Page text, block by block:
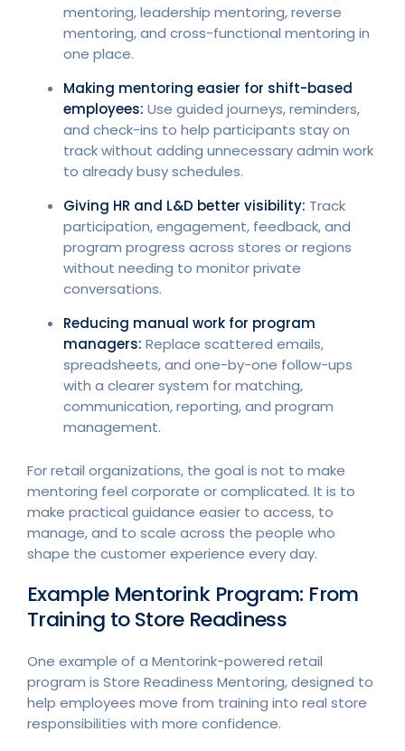
mentoring, leadership mentoring, reverse
mentoring, and cross-functional mentoring in
one place.
Making mentoring easier for shift-based
employees: Use guided journeys, reminders,
and check-ins to help participants stay on
track without adding unnecessary admin work
to already busy schedules.
Giving HR and L&D better visibility: Track
participation, engagement, feedback, and
program progress across stores or regions
without needing to monitor private
conversations.
Reducing manual work for program
managers: Replace scattered emails,
spreadsheets, and one-by-one follow-ups
with a clearer system for matching,
communication, reporting, and program
management.
For retail organizations, the goal is not to make
mentoring feel corporate or complicated. It is to
make practical guidance easier to access, to
manage, and to scale across the people who
shape the customer experience every day.
Example Mentorink Program: From
Training to Store Readiness
One example of a Mentorink-powered retail
program is Store Readiness Mentoring, designed to
help employees move from training into real store
responsibilities with more confidence.